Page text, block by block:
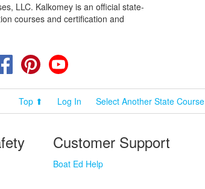
LLC. Kalkomey is an official state-
courses and certification and
FacebookPinterest
Top ⬆ Log In Select Another State Course
Customer Support
Boat Ed Help